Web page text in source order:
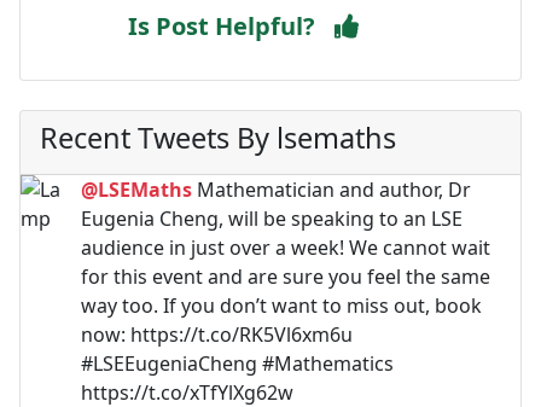
Is Post Helpful?
Recent Tweets By lsemaths
@LSEMaths Mathematician and author, Dr
Eugenia Cheng, will be speaking to an LSE
audience in just over a week! We cannot wait
for this event and are sure you feel the same
way too. If you don’t want to miss out, book
now: https://t.co/RK5Vl6xm6u
#LSEEugeniaCheng #Mathematics
https://t.co/xTfYlXg62w